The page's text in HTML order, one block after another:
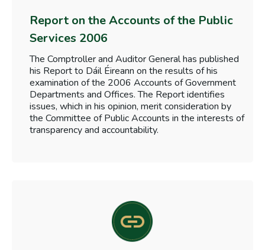
Report on the Accounts of the Public
Services 2006
The Comptroller and Auditor General has published
his Report to Dáil Éireann on the results of his
examination of the 2006 Accounts of Government
Departments and Offices. The Report identifies
issues, which in his opinion, merit consideration by
the Committee of Public Accounts in the interests of
transparency and accountability.